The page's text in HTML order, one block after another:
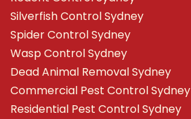
Silverfish Control Sydney
Spider Control Sydney
Wasp Control Sydney
Dead Animal Removal Sydney
Commercial Pest Control Sydney
Residential Pest Control Sydney